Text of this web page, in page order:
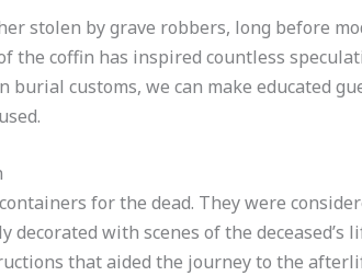
stolen by grave robbers, long before
the coffin has inspired countless
burial customs, we can make educated
for the dead. They were
with scenes of the
that aided the journey to the